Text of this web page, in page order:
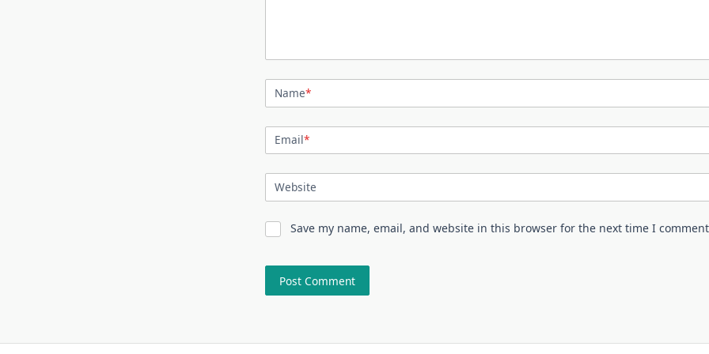
Name*
Email*
Website
Save my name, email, and website in this browser for the next time I